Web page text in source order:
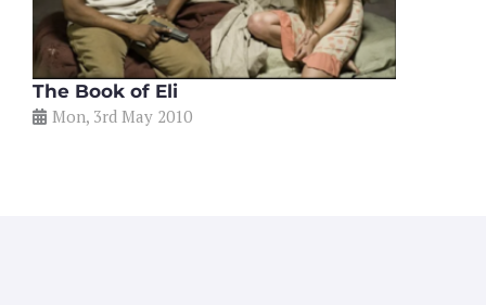
The Book of Eli
Mon, 3rd May 2010